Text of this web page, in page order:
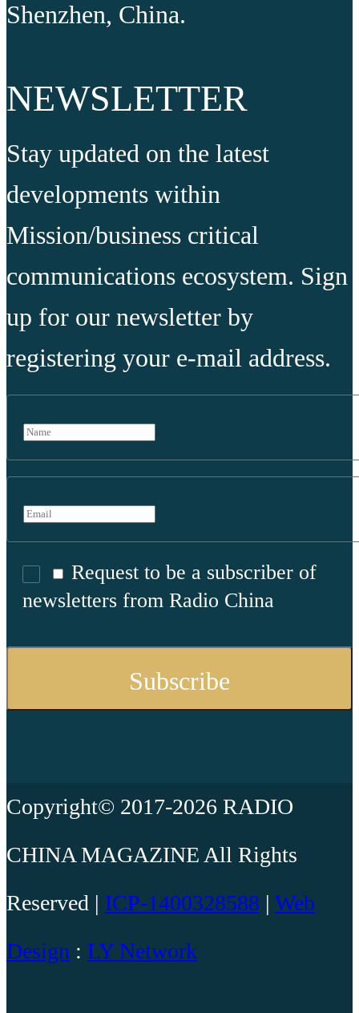
Shenzhen, China.
NEWSLETTER
Stay updated on the latest
developments within
Mission/business critical
communications ecosystem. Sign
up for our newsletter by
registering your e-mail address.
Request to be a subscriber of
newsletters from Radio China
Copyright© 2017-2026 RADIO
CHINA MAGAZINE All Rights
Reserved | ICP-1400328588 | Web
Design : LY Network